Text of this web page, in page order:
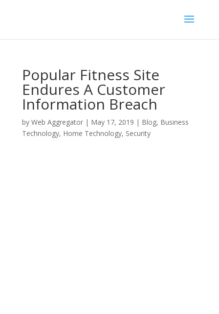
Popular Fitness Site
Endures A Customer
Information Breach
by Web Aggregator| May 17, 2019 | Blog, Business
Technology, Home Technology, Security